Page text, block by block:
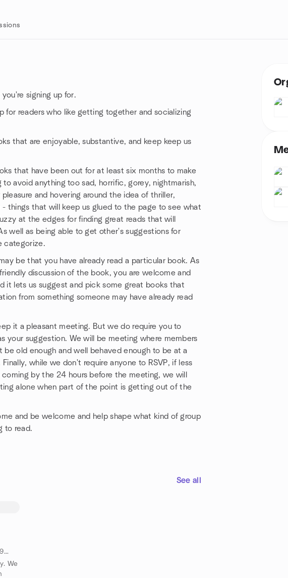
signing up for.
for readers who like getting together and socializing
that are enjoyable, substantive, and keep keep us
that have been out for at least six months to make
avoid anything too sad, horrific, gorey, nightmarish,
and hovering around the idea of thriller,
things that will keep us glued to the page to see what
at the edges for finding great reads that will
well as being able to get other's suggestions for
categorize.
be that you have already read a particular book. As
discussion of the book, you are welcome and
it lets us suggest and pick some great books that
from something someone may have already read
it a pleasant meeting. But we do require you to
your suggestion. We will be meeting where members
be old enough and well behaved enough to be at a
while we don't require anyone to RSVP, if less
by the 24 hours before the meeting, we will
alone when part of the point is getting out of the
and be welcome and help shape what kind of group
to read.
See all
Satellite, 1117 State Street, Santa Barbara, CA 93101, Santa Barbara, CA, US
We